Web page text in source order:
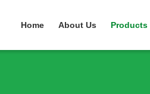
Home About Us Products